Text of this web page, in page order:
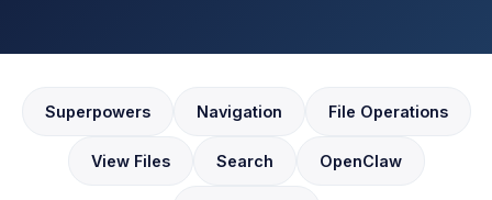
Superpowers Navigation File Operations
View Files Search OpenClaw